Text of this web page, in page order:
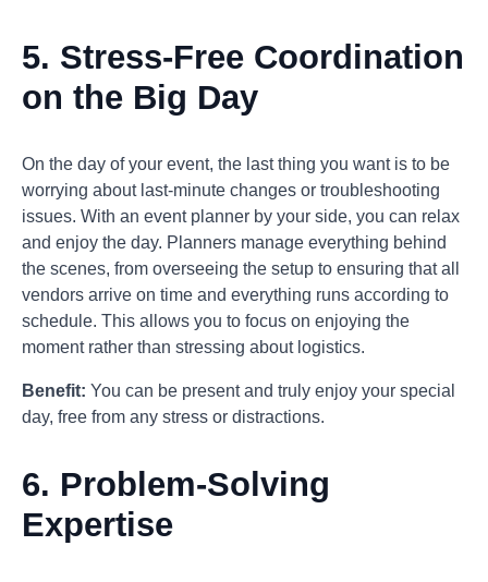
5. Stress-Free Coordination
on the Big Day
On the day of your event, the last thing you want is to be
worrying about last-minute changes or troubleshooting
issues. With an event planner by your side, you can relax
and enjoy the day. Planners manage everything behind
the scenes, from overseeing the setup to ensuring that all
vendors arrive on time and everything runs according to
schedule. This allows you to focus on enjoying the
moment rather than stressing about logistics.
Benefit: You can be present and truly enjoy your special
day, free from any stress or distractions.
6. Problem-Solving
Expertise